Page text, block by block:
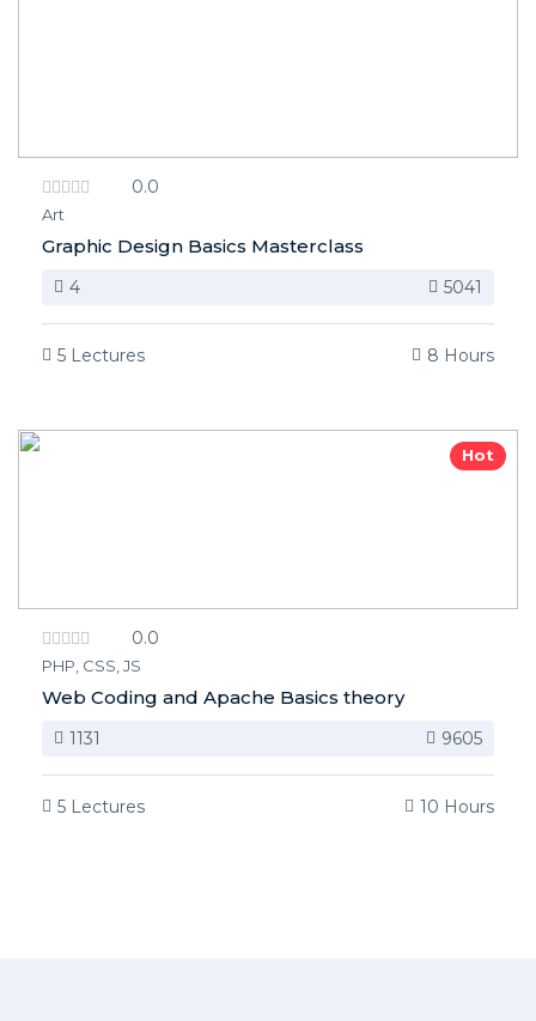
0.0
Art
Graphic Design Basics Masterclass
4 5041
5 Lectures 8 Hours
Hot
0.0
PHP, CSS, JS
Web Coding and Apache Basics theory
1131 9605
5 Lectures 10 Hours